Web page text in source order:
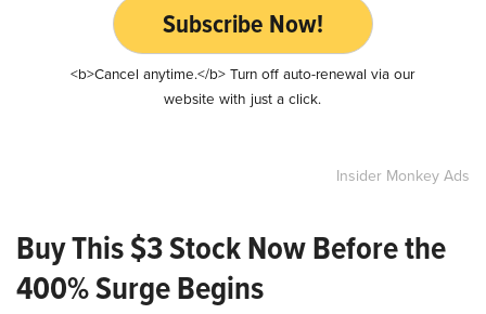
Subscribe Now!
<b>Cancel anytime.</b> Turn off auto-renewal via our
website with just a click.
Insider Monkey Ads
Buy This $3 Stock Now Before the
400% Surge Begins